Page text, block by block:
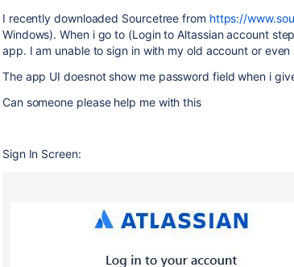
I recently downloaded Sourcetree from https://
Windows). When i go to (Login to Altassian account
app. I am unable to sign in with my old account or
The app UI doesnot show me password field when i
Can someone please help me with this
Sign In Screen: